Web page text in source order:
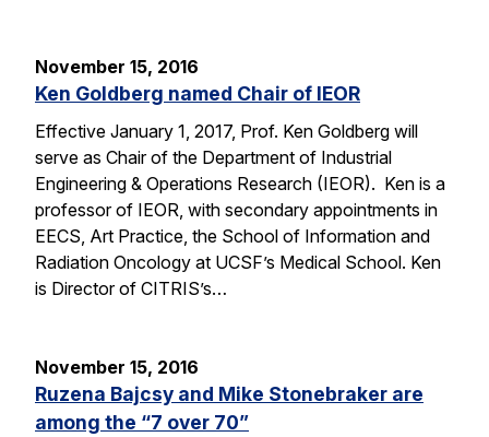
November 15, 2016
Ken Goldberg named Chair of IEOR
Effective January 1, 2017, Prof. Ken Goldberg will
serve as Chair of the Department of Industrial
Engineering & Operations Research (IEOR). Ken is a
professor of IEOR, with secondary appointments in
EECS, Art Practice, the School of Information and
Radiation Oncology at UCSF’s Medical School. Ken
is Director of CITRIS’s…
November 15, 2016
Ruzena Bajcsy and Mike Stonebraker are
among the “7 over 70”